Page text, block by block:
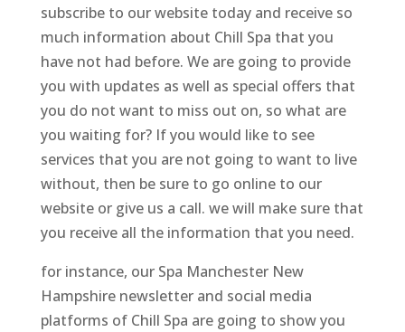
subscribe to our website today and receive so
much information about Chill Spa that you
have not had before. We are going to provide
you with updates as well as special offers that
you do not want to miss out on, so what are
you waiting for? If you would like to see
services that you are not going to want to live
without, then be sure to go online to our
website or give us a call. we will make sure that
you receive all the information that you need.
for instance, our Spa Manchester New
Hampshire newsletter and social media
platforms of Chill Spa are going to show you